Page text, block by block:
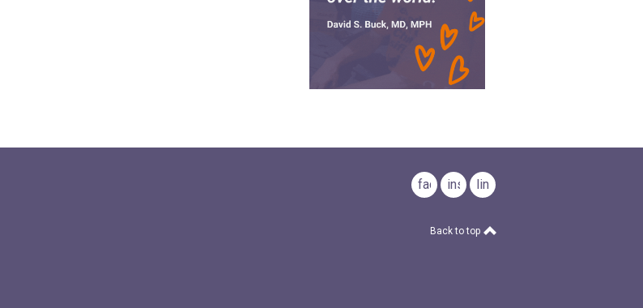
facebookinstagramlinkedin
Back to top